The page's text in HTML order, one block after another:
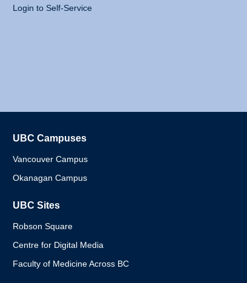
Login to Self-Service
UBC Campuses
Vancouver Campus
Okanagan Campus
UBC Sites
Robson Square
Centre for Digital Media
Faculty of Medicine Across BC